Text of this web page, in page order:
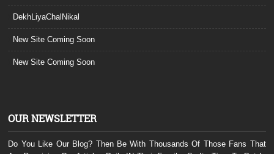
DekhLiyaChalNikal
New Site Coming Soon
New Site Coming Soon
OUR NEWSLETTER
Do You Like Our Blog? Then Be With Thousands Of Those Fans That